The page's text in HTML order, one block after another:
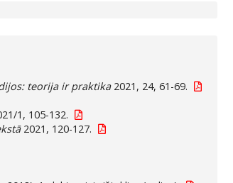
teorija ir praktika2021, 24, 61-69.
1, 105-132.
2021, 120-127.